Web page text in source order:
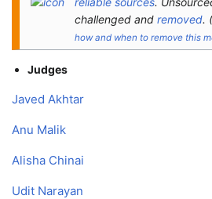
challenged and removed. (
how and when to remove this
Judges
Javed Akhtar
Anu Malik
Alisha Chinai
Udit Narayan